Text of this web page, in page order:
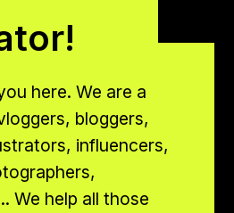
here. We are a
bloggers,
influencers,
We help all those